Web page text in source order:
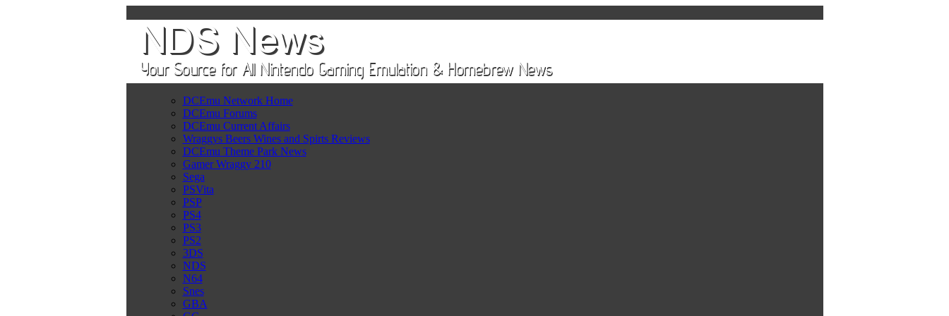
DCEmu Network Home
DCEmu Forums
DCEmu Current Affairs
Wraggys Beers Wines and Spirts Reviews
DCEmu Theme Park News
Gamer Wraggy 210
Sega
PSVita
PSP
PS4
PS3
PS2
3DS
NDS
N64
Snes
GBA